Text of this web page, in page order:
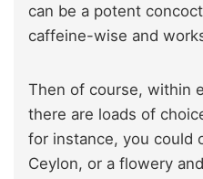
can be a potent
caffeine-wise and
Then of course, within
there are loads of
for instance, you could
Ceylon, or a flowery